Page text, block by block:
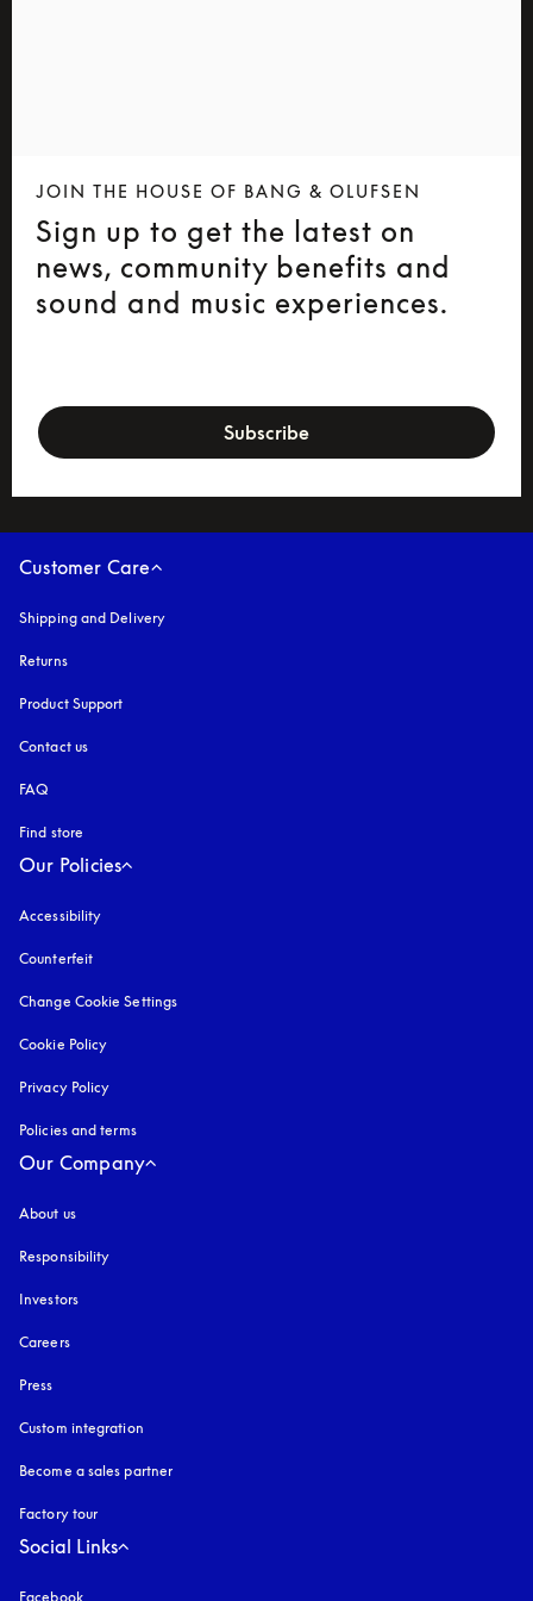
JOIN THE HOUSE OF BANG & OLUFSEN
Sign up to get the latest on
news, community benefits and
sound and music experiences.
Subscribe
Customer Care
Shipping and Delivery
Returns
Product Support
Contact us
FAQ
Find store
Our Policies
Accessibility
Counterfeit
Change Cookie Settings
Cookie Policy
Privacy Policy
Policies and terms
Our Company
About us
Responsibility
Investors
Careers
Press
Custom integration
Become a sales partner
Factory tour
Social Links
Facebook